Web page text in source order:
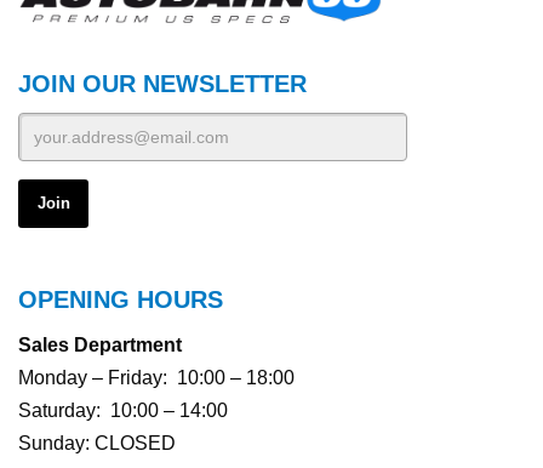
JOIN OUR NEWSLETTER
OPENING HOURS
Sales Department
Monday – Friday: 10:00 – 18:00
Saturday: 10:00 – 14:00
Sunday: CLOSED